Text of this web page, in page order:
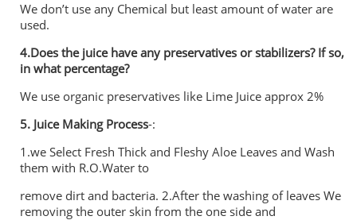
We don’t use any Chemical but least amount of water are
used.
4.Does the juice have any preservatives or stabilizers? If so,
in what percentage?
We use organic preservatives like Lime Juice approx 2%
5. Juice Making Process-:
1.we Select Fresh Thick and Fleshy Aloe Leaves and Wash
them with R.O.Water to
remove dirt and bacteria. 2.After the washing of leaves We
removing the outer skin from the one side and